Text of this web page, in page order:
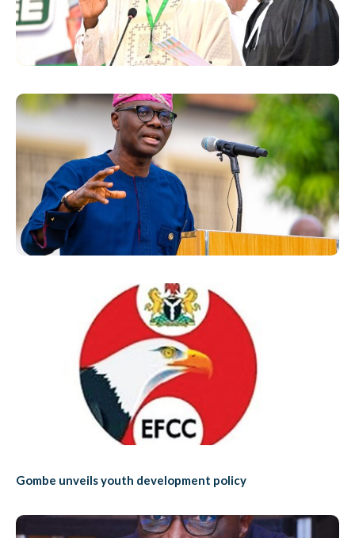
Gombe unveils youth development policy